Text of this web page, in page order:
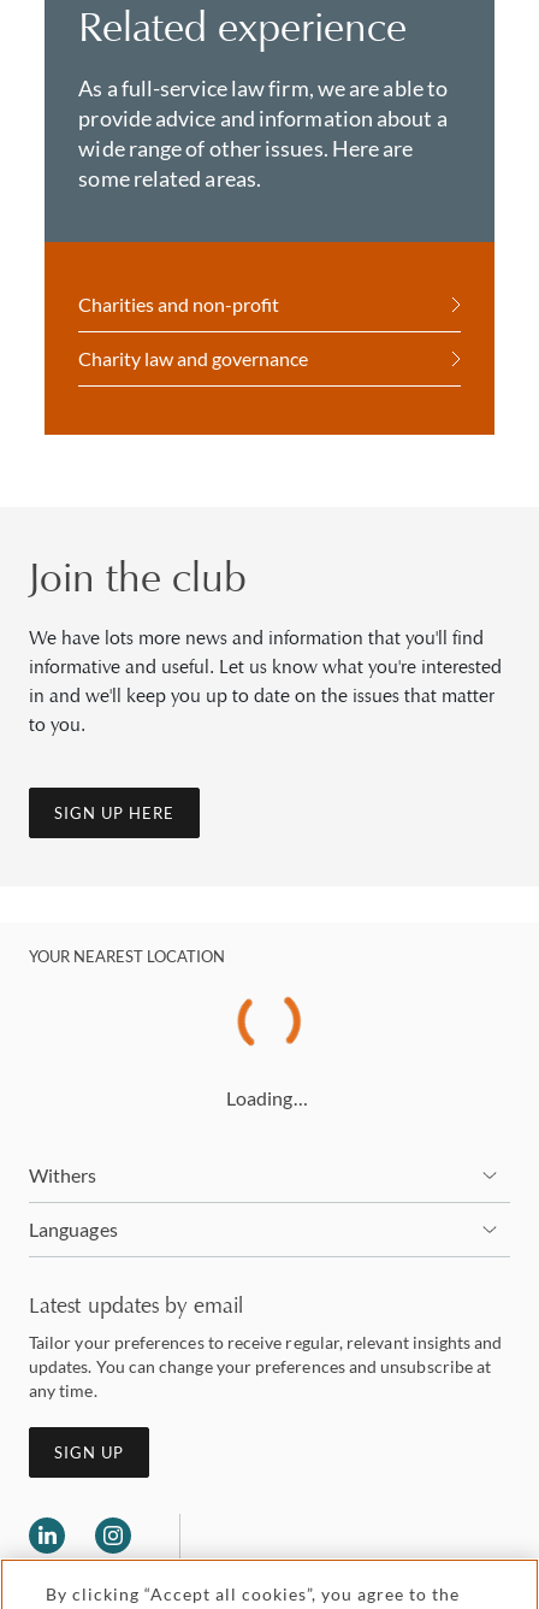
Related experience
As a full-service law firm, we are able to
provide advice and information about a
wide range of other issues. Here are
some related areas.
Charities and non-profit
Charity law and governance
Join the club
We have lots more news and information that you'll find
informative and useful. Let us know what you're interested
in and we'll keep you up to date on the issues that matter
to you.
SIGN UP HERE
YOUR NEAREST LOCATION
Loading…
Withers
Languages
Latest updates by email
Tailor your preferences to receive regular, relevant insights and
updates. You can change your preferences and unsubscribe at
any time.
SIGN UP
By clicking “Accept all cookies”, you agree to the